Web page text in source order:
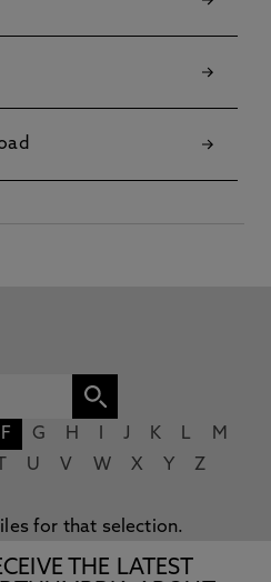
F G H J K L
M
U V W X Y Z
for that selection.
THE LATEST